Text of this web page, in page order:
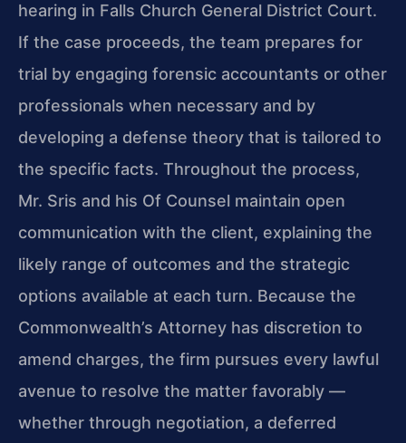
hearing in Falls Church General District Court.
If the case proceeds, the team prepares for
trial by engaging forensic accountants or other
professionals when necessary and by
developing a defense theory that is tailored to
the specific facts. Throughout the process,
Mr. Sris and his Of Counsel maintain open
communication with the client, explaining the
likely range of outcomes and the strategic
options available at each turn. Because the
Commonwealth’s Attorney has discretion to
amend charges, the firm pursues every lawful
avenue to resolve the matter favorably —
whether through negotiation, a deferred